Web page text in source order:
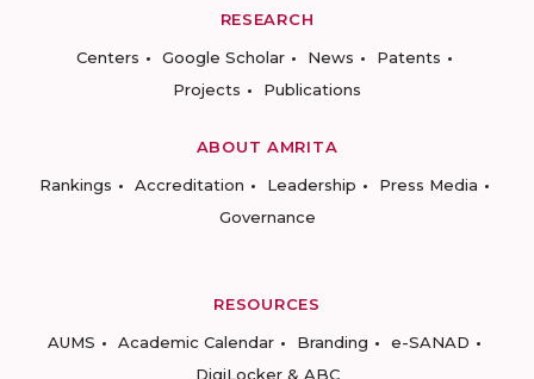
RESEARCH
Centers
Google Scholar News
Patents
Projects
Publications
ABOUT AMRITA
Rankings
Accreditation Leadership
Press Media
Governance
RESOURCES
AUMS
Academic Calendar Branding
e-SANAD
DigiLocker & ABC